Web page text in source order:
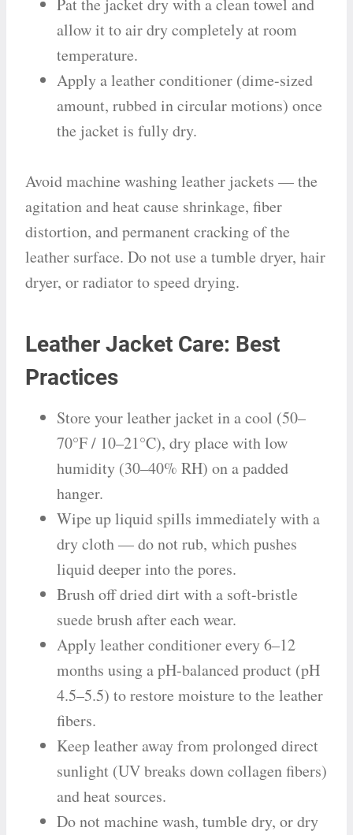
Pat the jacket dry with a clean towel and
allow it to air dry completely at room
temperature.
Apply a leather conditioner (dime-sized
amount, rubbed in circular motions) once
the jacket is fully dry.
Avoid machine washing leather jackets — the
agitation and heat cause shrinkage, fiber
distortion, and permanent cracking of the
leather surface. Do not use a tumble dryer, hair
dryer, or radiator to speed drying.
Leather Jacket Care: Best
Practices
Store your leather jacket in a cool (50–
70°F / 10–21°C), dry place with low
humidity (30–40% RH) on a padded
hanger.
Wipe up liquid spills immediately with a
dry cloth — do not rub, which pushes
liquid deeper into the pores.
Brush off dried dirt with a soft-bristle
suede brush after each wear.
Apply leather conditioner every 6–12
months using a pH-balanced product (pH
4.5–5.5) to restore moisture to the leather
fibers.
Keep leather away from prolonged direct
sunlight (UV breaks down collagen fibers)
and heat sources.
Do not machine wash, tumble dry, or dry